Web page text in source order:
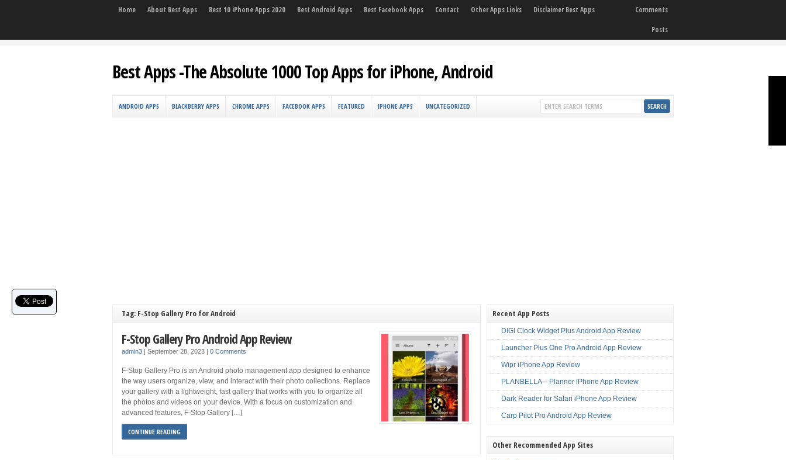
Home About Best Apps Best 10 iPhone Apps 2020 Best Android Apps Best Facebook Apps Contact Other Apps Links Disclaimer Best Apps
Comments
Posts
Best Apps -The Absolute 1000 Top Apps for iPhone, Android
ANDROID APPS BLACKBERRY APPS CHROME APPS FACEBOOK APPS FEATURED IPHONE APPS UNCATEGORIZED
Tag: F-Stop Gallery Pro for Android
F-Stop Gallery Pro Android App Review
admin3 | September 28, 2023 | 0 Comments
F-Stop Gallery Pro is an Android photo management app designed to enhance
the way users organize, view, and interact with their photo collections. Replace
your gallery with a lightweight, fast gallery that works with you to organize all
the photos and videos on your device. With a focus on customization and
advanced features, F-Stop Gallery […]
CONTINUE READING
Recent App Posts
DIGI Clock Widget Plus Android App Review
Launcher Plus One Pro Android App Review
Wipr iPhone App Review
PLANBELLA – Planner iPhone App Review
Dark Reader for Safari iPhone App Review
Carp Pilot Pro Android App Review
Other Recommended App Sites